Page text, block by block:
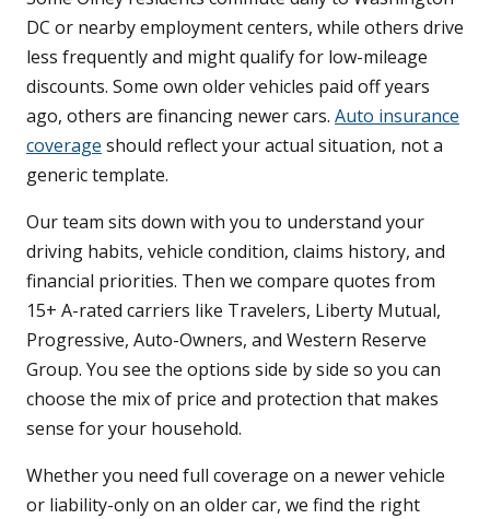
DC or nearby employment centers, while others drive
less frequently and might qualify for low-mileage
discounts. Some own older vehicles paid off years
ago, others are financing newer cars. Auto insurance
coverage should reflect your actual situation, not a
generic template.
Our team sits down with you to understand your
driving habits, vehicle condition, claims history, and
financial priorities. Then we compare quotes from
15+ A-rated carriers like Travelers, Liberty Mutual,
Progressive, Auto-Owners, and Western Reserve
Group. You see the options side by side so you can
choose the mix of price and protection that makes
sense for your household.
Whether you need full coverage on a newer vehicle
or liability-only on an older car, we find the right